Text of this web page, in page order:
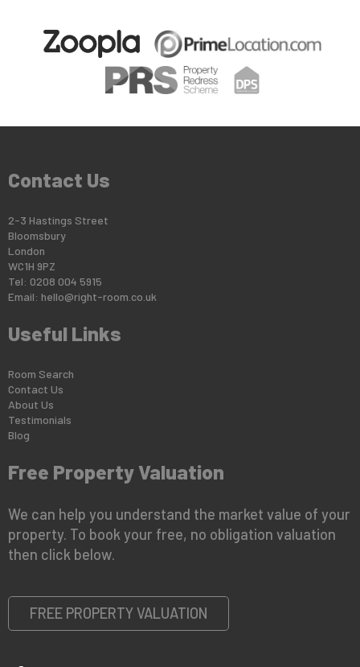
Contact Us
2-3 Hastings Street
Bloomsbury
London
WC1H 9PZ
Tel: 0208 004 5915
Email: hello@right-room.co.uk
Useful Links
Room Search
Contact Us
About Us
Testimonials
Blog
Free Property Valuation
We can help you understand the market value of your
property. To book your free, no obligation valuation
then click below.
FREE PROPERTY VALUATION